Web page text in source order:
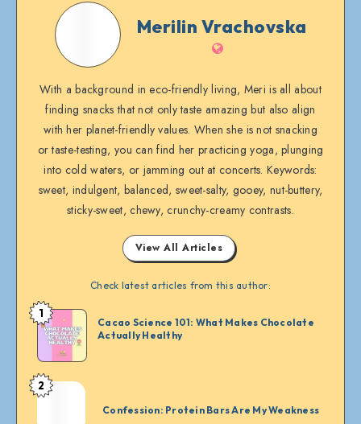
Merilin
VrachovskaMerilin Vrachovska
Website
With a background in eco-friendly living, Meri is all about
finding snacks that not only taste amazing but also align
with her planet-friendly values. When she is not snacking
or taste-testing, you can find her practicing yoga, plunging
into cold waters, or jamming out at concerts. Keywords:
sweet, indulgent, balanced, sweet-salty, gooey, nut-buttery,
sticky-sweet, chewy, crunchy-creamy contrasts.
View All Articles
Check latest articles from this author:
Merilin
Vrachovska
1
Cacao Science 101: What Makes Chocolate
Actually Healthy
Merilin
2
Confession: Protein Bars Are My Weakness